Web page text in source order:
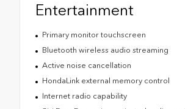
Entertainment
Primary monitor touchscreen
Bluetooth wireless audio streaming
Active noise cancellation
HondaLink external memory control
Internet radio capability